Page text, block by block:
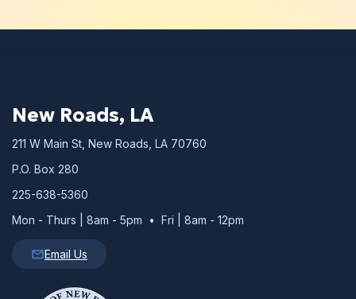
New Roads, LA
211 W Main St, New Roads, LA 70760
P.O. Box 280
225-638-5360
Mon - Thurs | 8am - 5pm • Fri | 8am - 12pm
Email Us